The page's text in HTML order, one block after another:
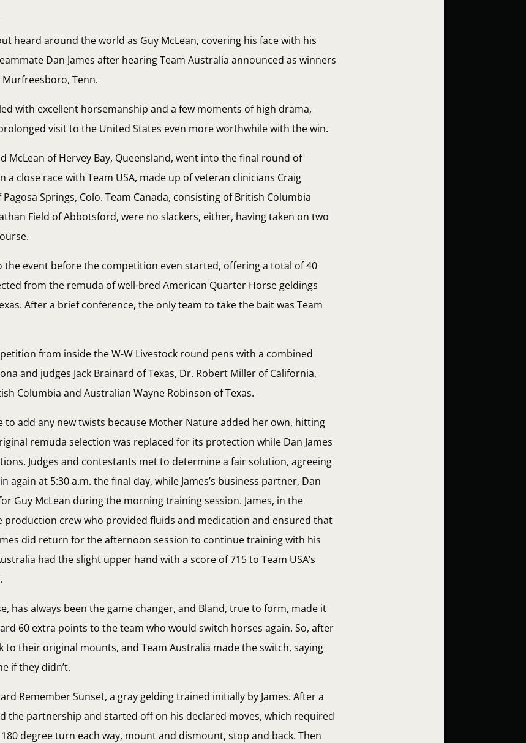
heard around the world as Guy McLean, covering his face with his
Dan James after hearing Team Australia announced as winners
Tenn.
with excellent horsemanship and a few moments of high drama,
visit to the United States even more worthwhile with the win.
McLean of Hervey Bay, Queensland, went into the final round of
close race with Team USA, made up of veteran clinicians Craig
Springs, Colo. Team Canada, consisting of British Columbia
Field of Abbotsford, were no slackers, either, having taken on two
event before the competition even started, offering a total of 40
from the remuda of well-bred American Quarter Horse geldings
After a brief conference, the only team to take the bait was Team
from inside the W-W Livestock round pens with a combined
and judges Jack Brainard of Texas, Dr. Robert Miller of California,
Columbia and Australian Wayne Robinson of Texas.
to add any new twists because Mother Nature added her own, hitting
remuda selection was replaced for its protection while Dan James
Judges and contestants met to determine a fair solution, agreeing
at 5:30 a.m. the final day, while James’s business partner, Dan
Guy McLean during the morning training session. James, in the
crew who provided fluids and medication and ensured that
did return for the afternoon session to continue training with his
had the slight upper hand with a score of 715 to Team USA’s
has always been the game changer, and Bland, true to form, made it
60 extra points to the team who would switch horses again. So, after
to their original mounts, and Team Australia made the switch, saying
if they didn’t.
Remember Sunset, a gray gelding trained initially by James. After a
the partnership and started off on his declared moves, which required
degree turn each way, mount and dismount, stop and back. Then